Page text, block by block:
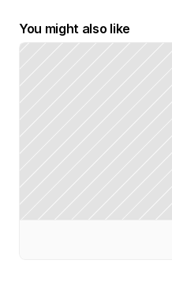
You might also like